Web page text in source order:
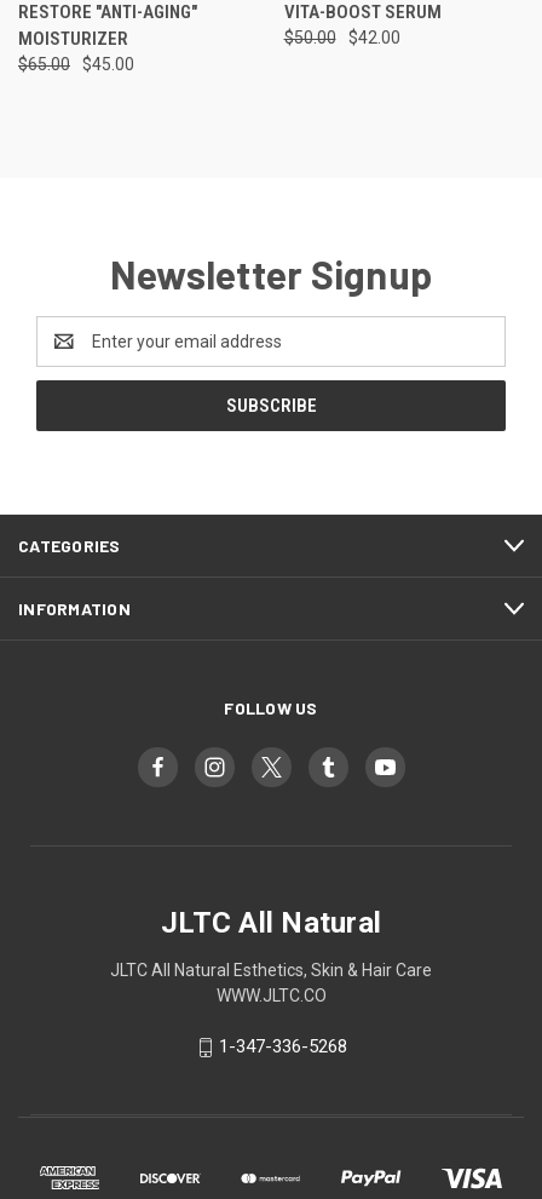
RESTORE "ANTI-AGING"
MOISTURIZER
$65.00 $45.00
VITA-BOOST SERUM
$50.00 $42.00
Newsletter Signup
Email
Address
CATEGORIES
INFORMATION
FOLLOW US
JLTC All Natural
JLTC All Natural Esthetics, Skin & Hair Care
WWW.JLTC.CO
1-347-336-5268